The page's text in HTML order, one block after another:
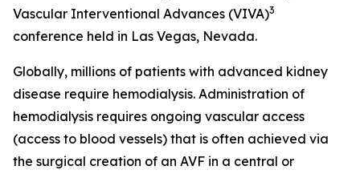
Vascular Interventional Advances (VIVA)3
conference held in Las Vegas, Nevada.
Globally, millions of patients with advanced kidney
disease require hemodialysis. Administration of
hemodialysis requires ongoing vascular access
(access to blood vessels) that is often achieved via
the surgical creation of an AVF in a central or